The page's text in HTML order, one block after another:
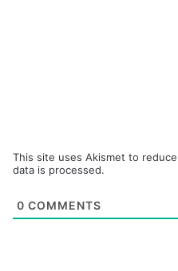
This site uses Akismet to reduce
data is processed.
0 COMMENTS